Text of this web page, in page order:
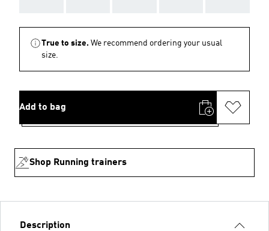
True to size. We recommend ordering your usual
size.
Add to bag
Shop Running trainers
Description